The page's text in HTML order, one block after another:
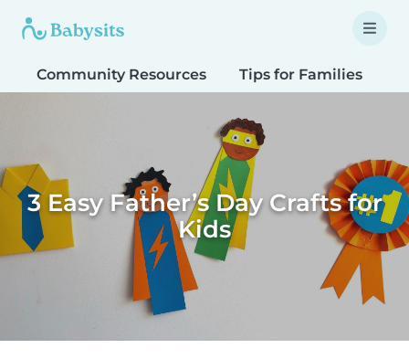
Community Resources Tips for Families
3 Easy Father’s Day Crafts for
Kids